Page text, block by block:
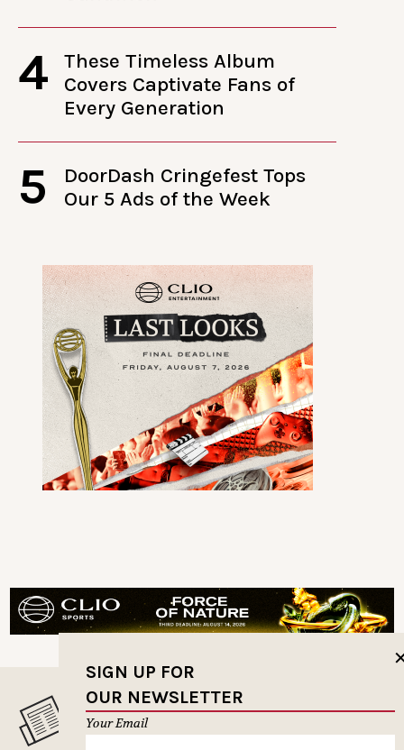
4
These Timeless Album
Covers Captivate Fans of
Every Generation
5
DoorDash Cringefest Tops
Our 5 Ads of the Week
SIGN UP FOR
OUR NEWSLETTER
Your Email
MUSELETTER SIGN-UP